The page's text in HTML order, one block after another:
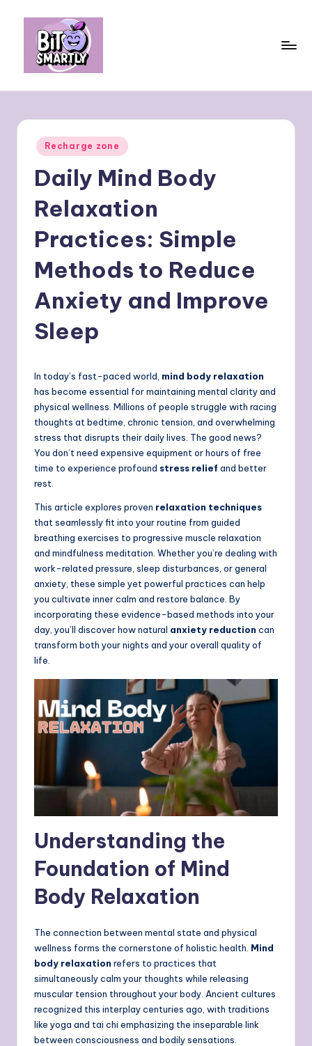
content
m
rt
ly
personal
Posted
in
Recharge zone
Daily Mind Body
Relaxation
Practices: Simple
Methods to Reduce
Anxiety and Improve
Sleep
In today’s fast-paced world, mind body relaxation
has become essential for maintaining mental clarity and
physical wellness. Millions of people struggle with racing
thoughts at bedtime, chronic tension, and overwhelming
stress that disrupts their daily lives. The good news?
You don’t need expensive equipment or hours of free
time to experience profound stress relief and better
rest.
This article explores proven relaxation techniques
that seamlessly fit into your routine from guided
breathing exercises to progressive muscle relaxation
and mindfulness meditation. Whether you’re dealing with
work-related pressure, sleep disturbances, or general
anxiety, these simple yet powerful practices can help
you cultivate inner calm and restore balance. By
incorporating these evidence-based methods into your
day, you’ll discover how natural anxiety reduction can
transform both your nights and your overall quality of
life.
Understanding the
Foundation of Mind
Body Relaxation
The connection between mental state and physical
wellness forms the cornerstone of holistic health. Mind
body relaxation refers to practices that
simultaneously calm your thoughts while releasing
muscular tension throughout your body. Ancient cultures
recognized this interplay centuries ago, with traditions
like yoga and tai chi emphasizing the inseparable link
between consciousness and bodily sensations.